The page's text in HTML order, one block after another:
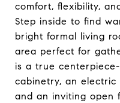
comfort, flexibility,
Step inside to find
bright formal living
area perfect for
is a true
cabinetry, an electric
and an inviting open